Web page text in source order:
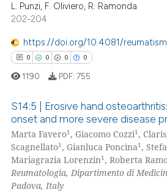
of the citation, a
mentions, or contrasts
claim, and a label
in which section the
Citing Publications
Supporting
Mentioning
Contrasting
how this article has been
atscite.ai
shows how a scientific paper
cited by providing the
L. Punzi, F. Oliviero, R. Ramonda
202-204
https://doi.org/10.4081/
0 0 0 0
Citing Publications
Supporting
Mentioning
Contrasting
1190 PDF: 755
S14:5 | Erosive hand
onset and more severe disease
Marta Favero1, Giacomo Cozzi1,
Scagnellato1, Gianluca Poncina1,
Mariagrazia Lorenzin1, Roberta
Reumatologia, Dipartimento di
Padova, Italy